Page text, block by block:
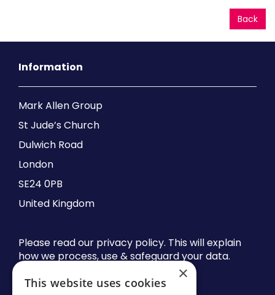
Back
Information
Mark Allen Group
St Jude’s Church
Dulwich Road
London
SE24 0PB
United Kingdom
Please read our privacy policy. This will explain
how we process, use & safeguard your data.
×
This website uses cookies